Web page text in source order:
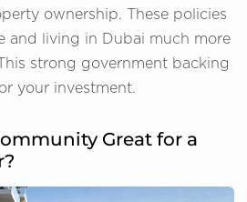
ownership. These policies
and living in Dubai much more
strong government backing
your investment.
Great for a